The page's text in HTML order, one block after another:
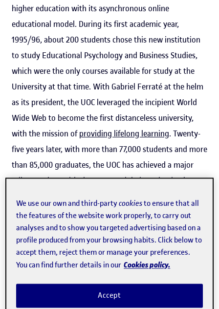
higher education with its asynchronous online
educational model. During its first academic year,
1995/96, about 200 students chose this new institution
to study Educational Psychology and Business Studies,
which were the only courses available for study at the
University at that time. With Gabriel Ferraté at the helm
as its president, the UOC leveraged the incipient World
Wide Web to become the first distanceless university,
with the mission ofproviding lifelong learning. Twenty-
five years later, with more than 77,000 students and more
than 85,000 graduates, the UOC has achieved a major
milestone but, with the current global pandemic, the
to strengthen the University's role as a hub for creation,
connection and dissemination, adopting an outlook that
is both critical and self-critical," saidJosep A. Planell, the
UOC's current president.
One of the first students who enrolled for the degree in
Educational Psychology, Joana Pardo, reminisced about
We use our own and third-partycookiesto ensure that all
the features of the website work properly, to carry out
analyses and to show you targeted advertising based on a
profile produced from your browsing habits. Click below to
accept them, reject them or manage your preferences.
You can find further details in our Cookies policy.
Accept